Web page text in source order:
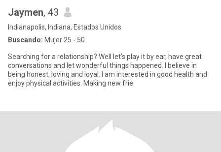
Jaymen, 43
Indianapolis, Indiana, Estados Unidos
Buscando: Mujer 25 - 50
Searching for a relationship? Well let’s play it by ear, have great
conversations and let wonderful things happened. I believe in
being honest, loving and loyal. I am interested in good health and
enjoy physical activities. Making new frie